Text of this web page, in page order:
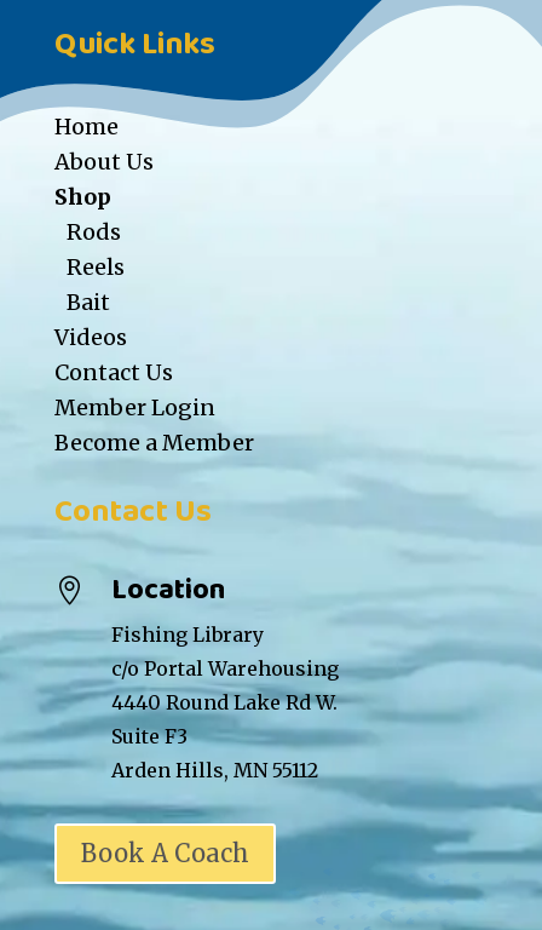
Quick Links
Home
About Us
Shop
Rods
Reels
Bait
Videos
Contact Us
Member Login
Become a Member
Contact Us
 Location
Fishing Library
c/o Portal Warehousing
4440 Round Lake Rd W.
Suite F3
Arden Hills, MN 55112
Book A Coach